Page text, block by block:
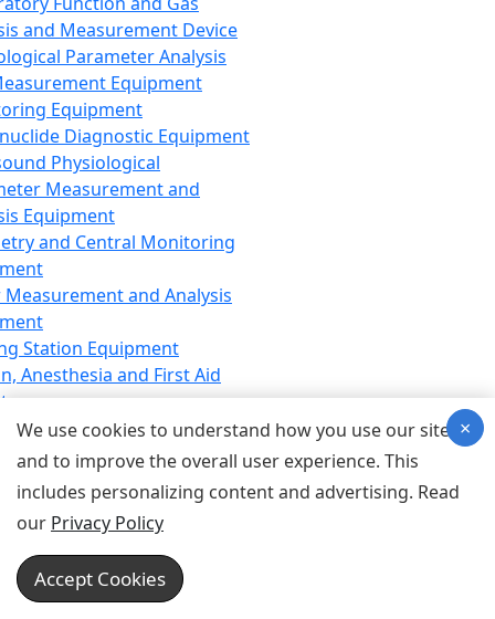
and Measurement Device
Parameter Analysis
Equipment
Equipment
Diagnostic Equipment
Physiological
Measurement and
Equipment
and Central Monitoring
and Analysis
Station Equipment
Anesthesia and First Aid
Equipment
Equipment
Equipment
Device for Breathing,
Emergency Equipment
Equipment
Equipment
We use cookies to understand how you use our site
and to improve the overall user experience. This
includes personalizing content and advertising. Read
our Privacy Policy
Accept Cookies
×